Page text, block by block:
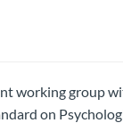
working group
on